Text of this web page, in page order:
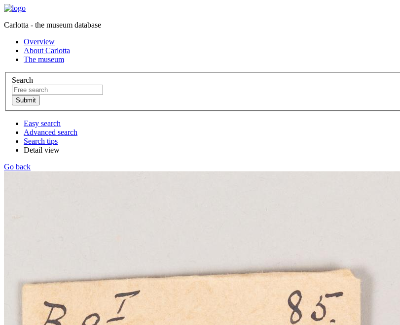
Carlotta - the museum database
Overview
About Carlotta
The museum
Search
Easy search
Advanced search
Search tips
Detail view
Go back